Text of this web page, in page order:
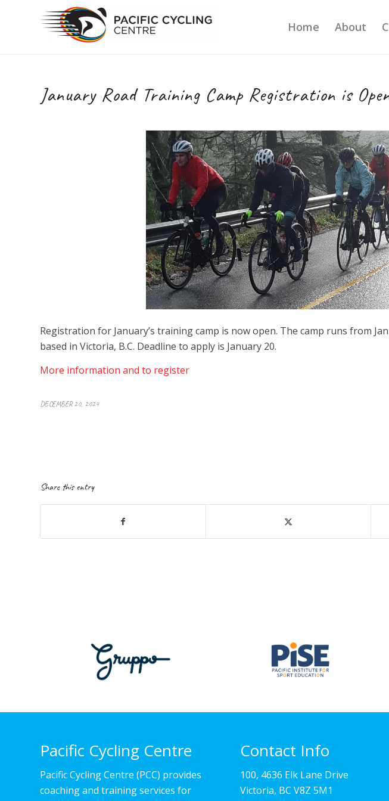
Home About
January Road Training Camp Registration is
Registration for January’s training camp is now open. The camp runs from
based in Victoria, B.C. Deadline to apply is January 20.
More information and to register
DECEMBER 20, 2024
Share this entry
Pacific Cycling Centre
Pacific Cycling Centre (PCC) provides
coaching and training services for
Contact Info
100, 4636 Elk Lane Drive
Victoria, BC V8Z 5M1